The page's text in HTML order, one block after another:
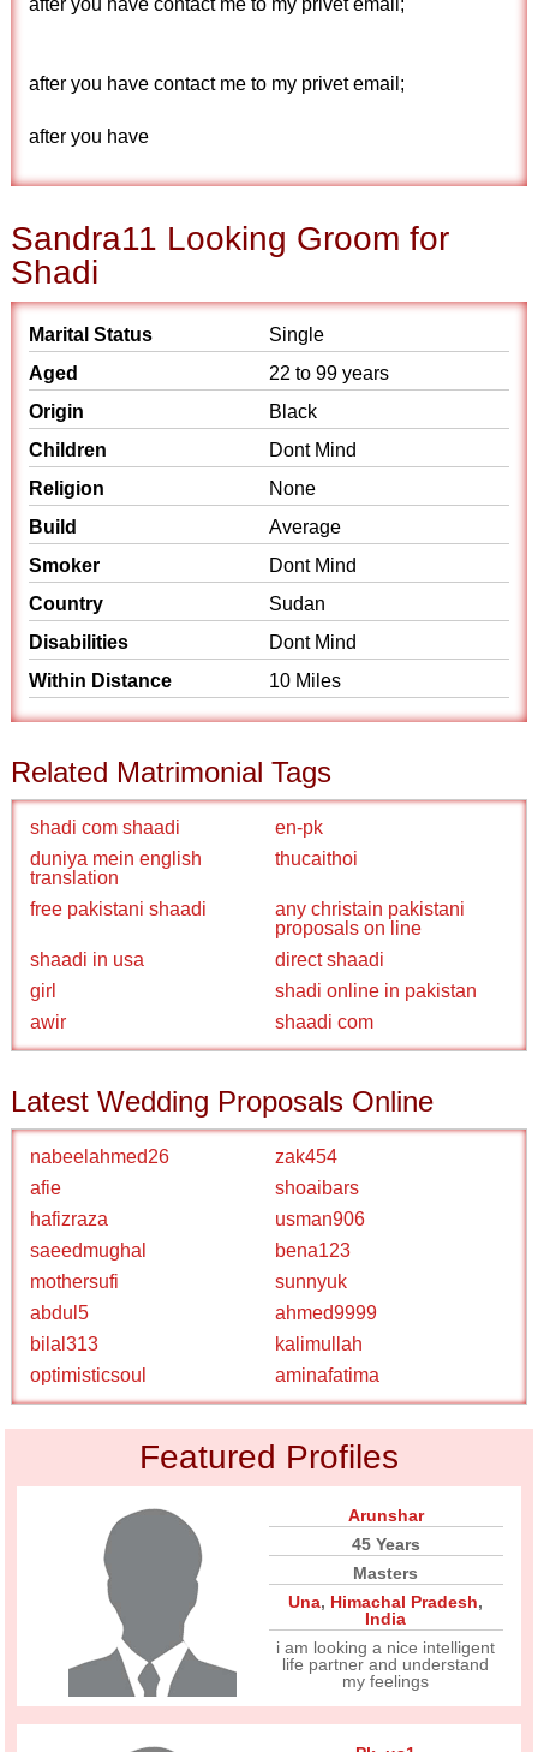
after you have contact me to my privet email;
after you have contact me to my privet email;
after you have
Sandra11 Looking Groom for
Shadi
Marital Status
Single
Aged
22 to 99 years
Origin
Black
Children
Dont Mind
Religion
None
Build
Average
Smoker
Dont Mind
Country
Sudan
Disabilities
Dont Mind
Within Distance
10 Miles
Related Matrimonial Tags
shadi com shaadi
en-pk
duniya mein english
translation
thucaithoi
free pakistani shaadi
any christain pakistani
proposals on line
shaadi in usa
direct shaadi
girl
shadi online in pakistan
awir
shaadi com
Latest Wedding Proposals Online
nabeelahmed26
zak454
afie
shoaibars
hafizraza
usman906
saeedmughal
bena123
mothersufi
sunnyuk
abdul5
ahmed9999
bilal313
kalimullah
optimisticsoul
aminafatima
Featured Profiles
Arunshar
45 Years
Masters
Una, Himachal Pradesh,
India
i am looking a nice intelligent
life partner and understand
my feelings